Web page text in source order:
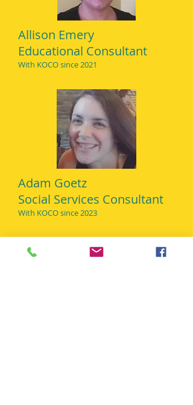
Allison Emery
Educational Consultant
With KOCO since 2021
Adam Goetz
Social Services Consultant
With KOCO since 2023